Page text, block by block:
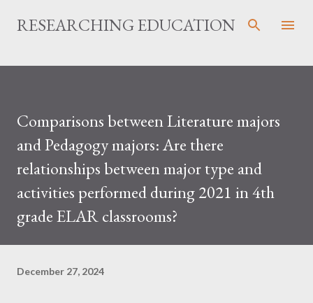
Skip to main content
RESEARCHING EDUCATION
Comparisons between Literature majors
and Pedagogy majors: Are there
relationships between major type and
activities performed during 2021 in 4th
grade ELAR classrooms?
December 27, 2024